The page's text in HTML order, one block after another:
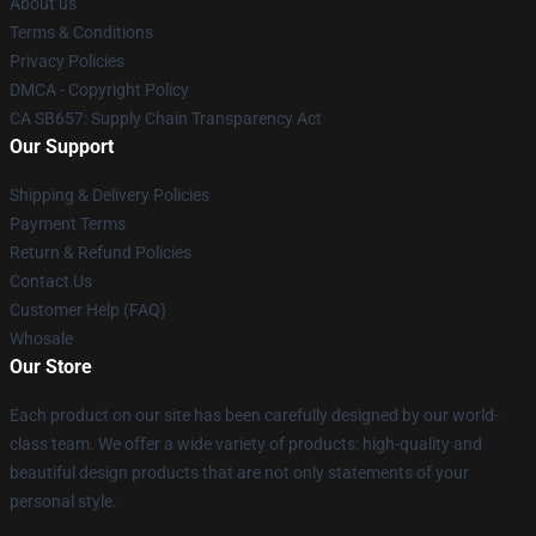
Terms & Conditions
Privacy Policies
DMCA - Copyright Policy
CA SB657: Supply Chain Transparency Act
Our Support
Shipping & Delivery Policies
Payment Terms
Return & Refund Policies
Contact Us
Customer Help (FAQ)
Whosale
Our Store
Each product on our site has been carefully designed by our world-
class team. We offer a wide variety of products: high-quality and
beautiful design products that are not only statements of your
personal style.